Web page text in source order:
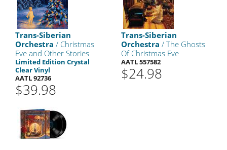
Trans-Siberian
Orchestra / Christmas
Eve and Other Stories
Limited Edition Crystal
Clear Vinyl
AATL 92736
$39.98
Trans-Siberian
Orchestra / The Ghosts
Of Christmas Eve
AATL 557582
$24.98